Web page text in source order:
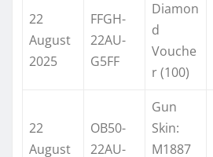
22
August
2025
FFGH-
22AU-
G5FF
Diamon
d
Vouche
r (100)
22
August
OB50-
22AU-
Gun
Skin:
M1887